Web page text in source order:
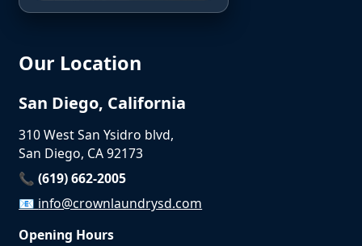
Our Location
San Diego, California
310 West San Ysidro blvd,
San Diego, CA 92173
📞 (619) 662-2005
📧 info@crownlaundrysd.com
Opening Hours